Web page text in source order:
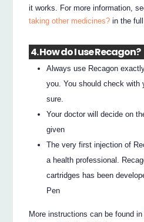
it works. For more information,
taking other medicines? in the full
4. How do I use Recagon?
Always use Recagon
you. You should check with
sure.
Your doctor will decide on
given
The very first injection of
a health professional.
cartridges has been
Pen
More instructions can be found